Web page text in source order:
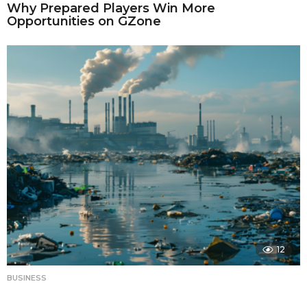
Why Prepared Players Win More
Opportunities on GZone
12
BUSINESS